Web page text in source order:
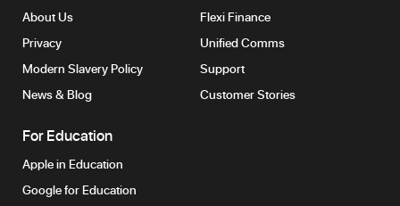
About Us
Privacy
Modern Slavery Policy
News & Blog
Flexi Finance
Unified Comms
Support
Customer Stories
For Education
Apple in Education
Google for Education